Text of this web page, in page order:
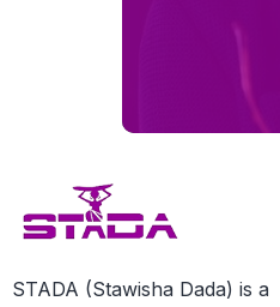
STADA (Stawisha Dada) is a